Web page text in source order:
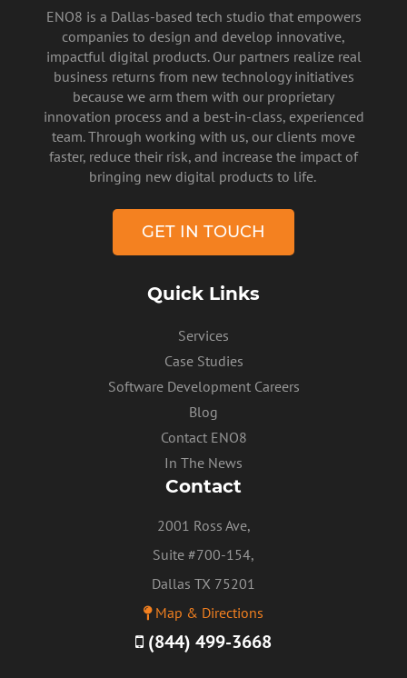
PRIVACY POLICY
ENO8 is a Dallas-based tech studio that empowers
companies to design and develop innovative,
impactful digital products. Our partners realize real
business returns from new technology initiatives
because we arm them with our proprietary
innovation process and a best-in-class, experienced
team. Through working with us, our clients move
faster, reduce their risk, and increase the impact of
bringing new digital products to life.
GET IN TOUCH
Quick Links
Services
Case Studies
Software Development Careers
Blog
Contact ENO8
In The News
Contact
2001 Ross Ave,
Suite #700-154,
Dallas TX 75201
Map & Directions
(844) 499-3668